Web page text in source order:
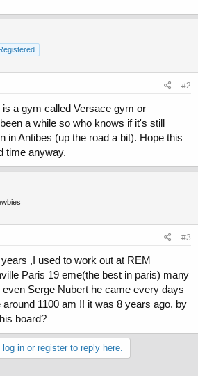
Registered
#2
a gym called Versace gym or
a while so who knows if it's still
in Antibes (up the road a bit). Hope this
time anyway.
#3
,I used to work out at REM
Paris 19 eme(the best in paris) many
Serge Nubert he came every days
1100 am !! it was 8 years ago. by
board?
log in or register to reply here.